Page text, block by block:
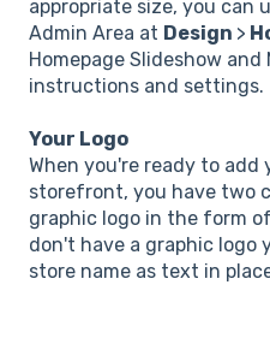
appropriate size, you can
Admin Area at Design >
Homepage Slideshow
instructions and settings.
Your Logo
When you're ready to add
storefront, you have two
graphic logo in the form
don't have a graphic logo
store name as text in